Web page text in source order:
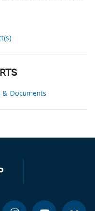
& Documents